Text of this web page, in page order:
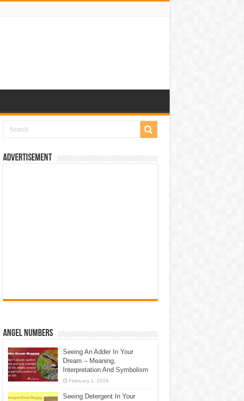
Advertisement
Angel Numbers
Seeing An Adder In Your
Dream – Meaning,
Interpretation And Symbolism
February 1, 2026
Seeing Detergent In Your